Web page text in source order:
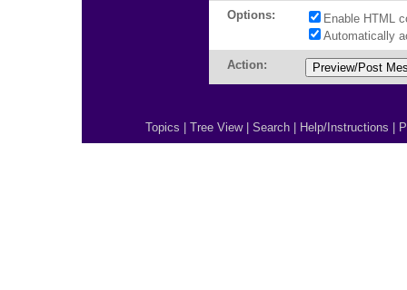
Options:
Enable HTML
Automatically
Action:
Topics Tree View| Search Help/Instructions